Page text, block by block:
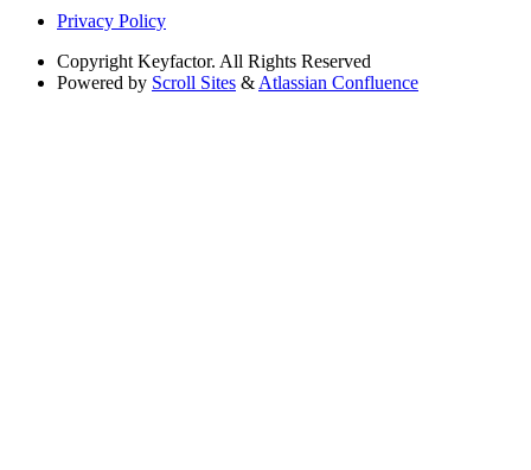
Privacy Policy
Copyright Keyfactor. All Rights Reserved
Powered by Scroll Sites & Atlassian Confluence